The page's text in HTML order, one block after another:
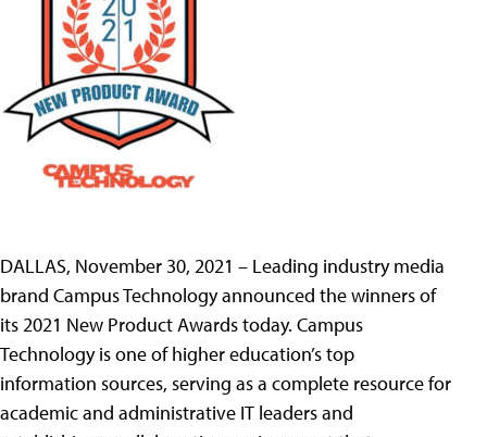
DALLAS, November 30, 2021 – Leading industry media
brand Campus Technology announced the winners of
its 2021 New Product Awards today. Campus
Technology is one of higher education’s top
information sources, serving as a complete resource for
academic and administrative IT leaders and